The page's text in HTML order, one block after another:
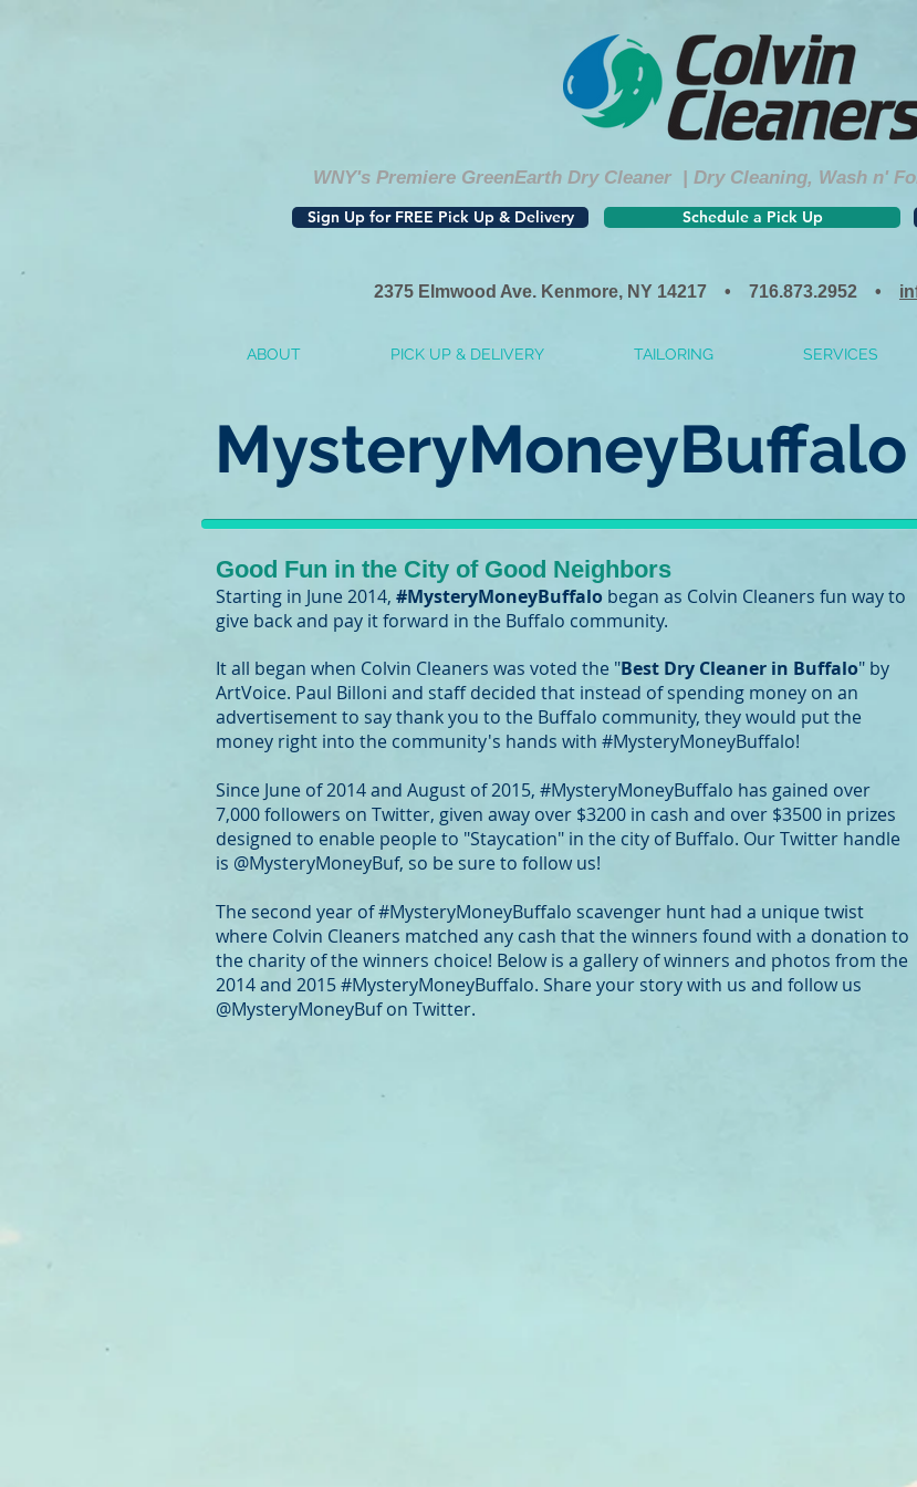
WNY's Premiere GreenEarth Dry Cleaner | Dry Cleaning, Wash n'
Sign Up for FREE Pick Up & Delivery Schedule a Pick Up
2375 Elmwood Ave. Kenmore, NY 14217 • 716.873.2952 •
ABOUT PICK UP & DELIVERY TAILORING SERVICES
MysteryMoneyBuffalo
Good Fun in the City of Good Neighbors
Starting in June 2014, #MysteryMoneyBuffalo began as Colvin Cleaners fun way to
give back and pay it forward in the Buffalo community.
It all began when Colvin Cleaners was voted the "Best Dry Cleaner in Buffalo" by
ArtVoice. Paul Billoni and staff decided that instead of spending money on an
advertisement to say thank you to the Buffalo community, they would put the
money right into the community's hands with #MysteryMoneyBuffalo!
Since June of 2014 and August of 2015, #MysteryMoneyBuffalo has gained over
7,000 followers on Twitter, given away over $3200 in cash and over $3500 in prizes
designed to enable people to "Staycation" in the city of Buffalo. Our Twitter handle
is @MysteryMoneyBuf, so be sure to follow us!
The second year of #MysteryMoneyBuffalo scavenger hunt had a unique twist
where Colvin Cleaners matched any cash that the winners found with a donation to
the charity of the winners choice! Below is a gallery of winners and photos from the
2014 and 2015 #MysteryMoneyBuffalo. Share your story with us and follow us
@MysteryMoneyBuf on Twitter.